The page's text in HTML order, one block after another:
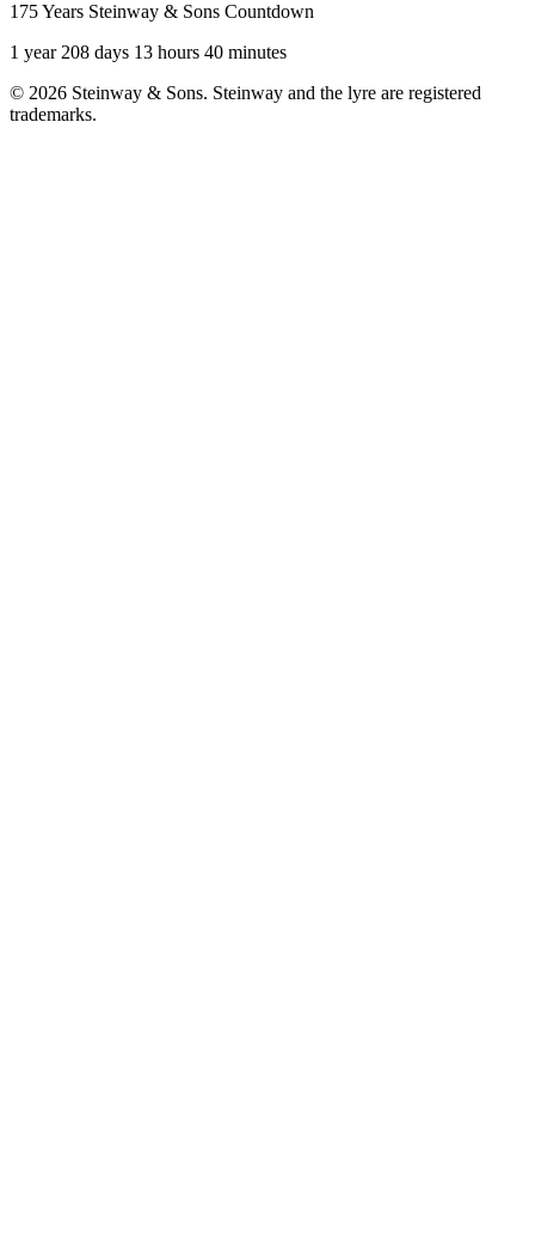
175 Years Steinway & Sons Countdown
1 year 208 days 13 hours 40 minutes
© 2026 Steinway & Sons. Steinway and the lyre are registered
trademarks.